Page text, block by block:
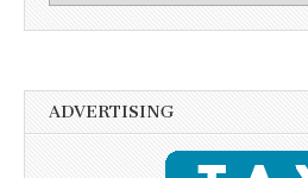
ADVERTISING